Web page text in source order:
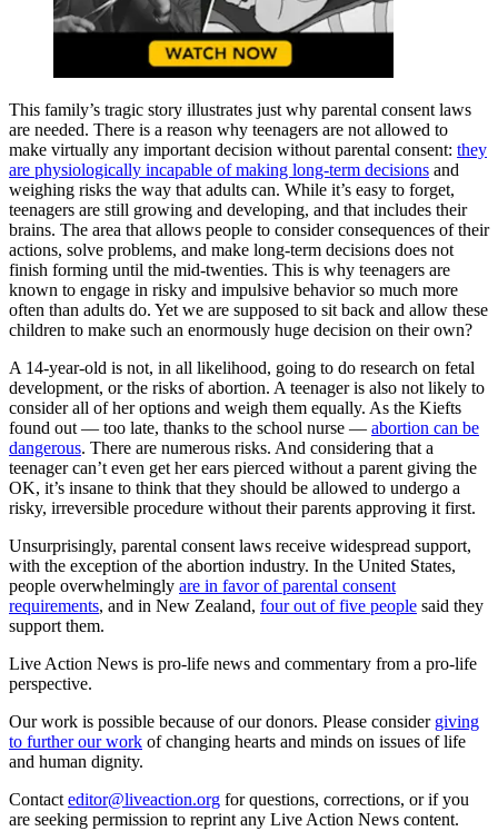
This family’s tragic story illustrates just why parental consent laws
are needed. There is a reason why teenagers are not allowed to
make virtually any important decision without parental consent: they
are physiologically incapable of making long-term decisions and
weighing risks the way that adults can. While it’s easy to forget,
teenagers are still growing and developing, and that includes their
brains. The area that allows people to consider consequences of their
actions, solve problems, and make long-term decisions does not
finish forming until the mid-twenties. This is why teenagers are
known to engage in risky and impulsive behavior so much more
often than adults do. Yet we are supposed to sit back and allow these
children to make such an enormously huge decision on their own?
A 14-year-old is not, in all likelihood, going to do research on fetal
development, or the risks of abortion. A teenager is also not likely to
consider all of her options and weigh them equally. As the Kiefts
found out — too late, thanks to the school nurse — abortion can be
dangerous. There are numerous risks. And considering that a
teenager can’t even get her ears pierced without a parent giving the
OK, it’s insane to think that they should be allowed to undergo a
risky, irreversible procedure without their parents approving it first.
Unsurprisingly, parental consent laws receive widespread support,
with the exception of the abortion industry. In the United States,
people overwhelmingly are in favor of parental consent
requirements, and in New Zealand, four out of five people said they
support them.
Live Action News is pro-life news and commentary from a pro-life
perspective.
Our work is possible because of our donors. Please consider giving
to further our work of changing hearts and minds on issues of life
and human dignity.
Contact editor@liveaction.org for questions, corrections, or if you
are seeking permission to reprint any Live Action News content.